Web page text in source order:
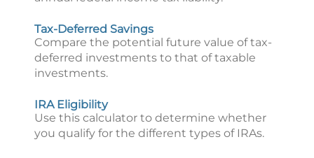
Tax-Deferred Savings
Compare the potential future value of tax-
deferred investments to that of taxable
investments.
IRA Eligibility
Use this calculator to determine whether
you qualify for the different types of IRAs.